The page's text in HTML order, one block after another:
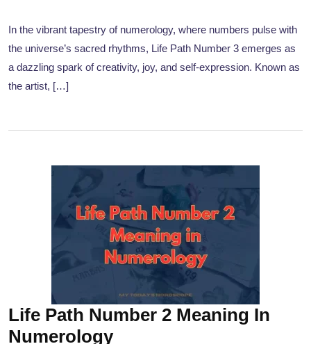
In the vibrant tapestry of numerology, where numbers pulse with
the universe’s sacred rhythms, Life Path Number 3 emerges as
a dazzling spark of creativity, joy, and self-expression. Known as
the artist, […]
Life Path Number 2 Meaning In
Numerology